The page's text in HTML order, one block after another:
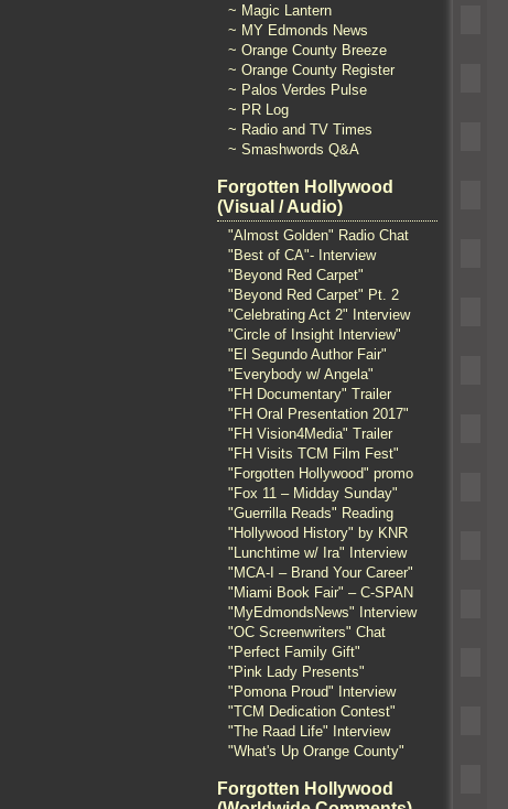
~ Magic Lantern
~ MY Edmonds News
~ Orange County Breeze
~ Orange County Register
~ Palos Verdes Pulse
~ PR Log
~ Radio and TV Times
~ Smashwords Q&A
Forgotten Hollywood
(Visual / Audio)
"Almost Golden" Radio Chat
"Best of CA"- Interview
"Beyond Red Carpet"
"Beyond Red Carpet" Pt. 2
"Celebrating Act 2" Interview
"Circle of Insight Interview"
"El Segundo Author Fair"
"Everybody w/ Angela"
"FH Documentary" Trailer
"FH Oral Presentation 2017"
"FH Vision4Media" Trailer
"FH Visits TCM Film Fest"
"Forgotten Hollywood" promo
"Fox 11 – Midday Sunday"
"Guerrilla Reads" Reading
"Hollywood History" by KNR
"Lunchtime w/ Ira" Interview
"MCA-I – Brand Your Career"
"Miami Book Fair" – C-SPAN
"MyEdmondsNews" Interview
"OC Screenwriters" Chat
"Perfect Family Gift"
"Pink Lady Presents"
"Pomona Proud" Interview
"TCM Dedication Contest"
"The Raad Life" Interview
"What's Up Orange County"
Forgotten Hollywood